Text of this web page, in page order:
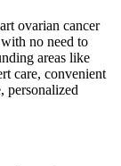
ovarian cancer
no need to
areas like
care, convenient
personalized